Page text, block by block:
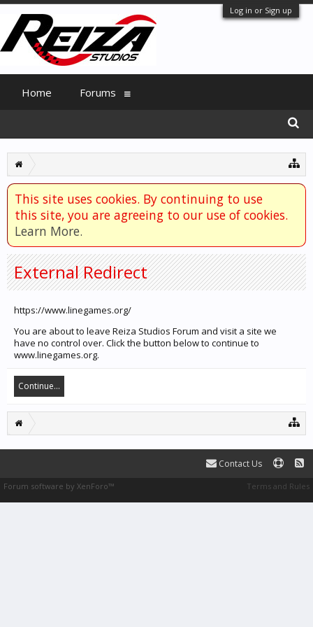
Log in or Sign up
This site uses cookies. By continuing to use
this site, you are agreeing to our use of cookies.
Learn More.
External Redirect
https://www.linegames.org/
You are about to leave Reiza Studios Forum and visit a site we
have no control over. Click the button below to continue to
www.linegames.org.
Continue...
Home Forums
Contact Us
Terms and Rules
Forum software by XenForo™